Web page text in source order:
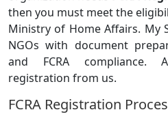
then you must meet the
Ministry of Home Affairs. My
NGOs with document
and FCRA compliance.
registration from us.
FCRA Registration